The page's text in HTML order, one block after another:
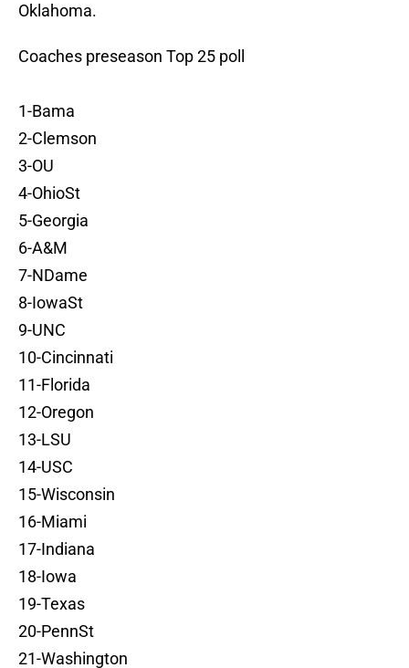
Oklahoma.
Coaches preseason Top 25 poll
1-Bama
2-Clemson
3-OU
4-OhioSt
5-Georgia
6-A&M
7-NDame
8-IowaSt
9-UNC
10-Cincinnati
11-Florida
12-Oregon
13-LSU
14-USC
15-Wisconsin
16-Miami
17-Indiana
18-Iowa
19-Texas
20-PennSt
21-Washington